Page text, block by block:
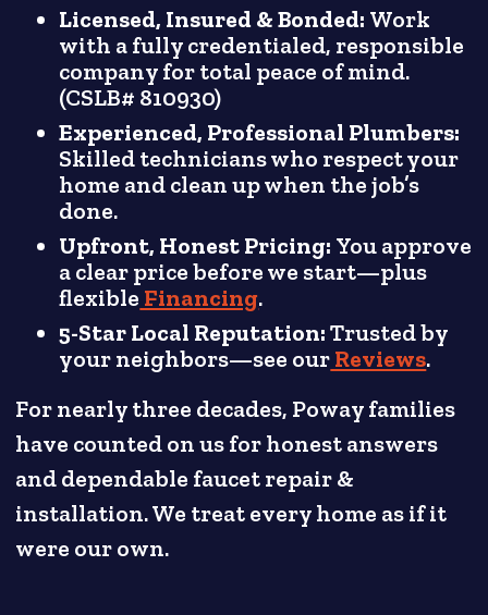
Licensed, Insured & Bonded: Work
with a fully credentialed, responsible
company for total peace of mind.
(CSLB# 810930)
Experienced, Professional Plumbers:
Skilled technicians who respect your
home and clean up when the job’s
done.
Upfront, Honest Pricing: You approve
a clear price before we start—plus
flexible Financing.
5-Star Local Reputation:Trusted by
your neighbors—see ourReviews.
For nearly three decades, Poway families
have counted on us for honest answers
and dependable faucet repair &
installation. We treat every home as if it
were our own.